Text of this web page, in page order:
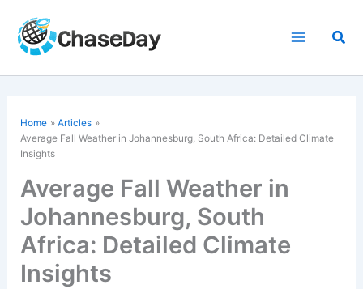
content
Home
Articles
Average Fall Weather in Johannesburg, South Africa: Detailed Climate
Insights
Average Fall Weather in
Johannesburg, South
Africa: Detailed Climate
Insights